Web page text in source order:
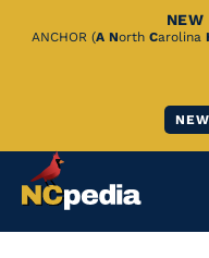
Skip
NEW
ANCHOR (A North Carolina